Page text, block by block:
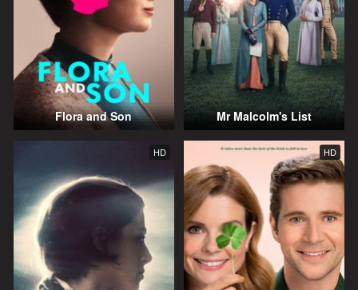
Flora and Son Mr Malcolm's List
HD HD